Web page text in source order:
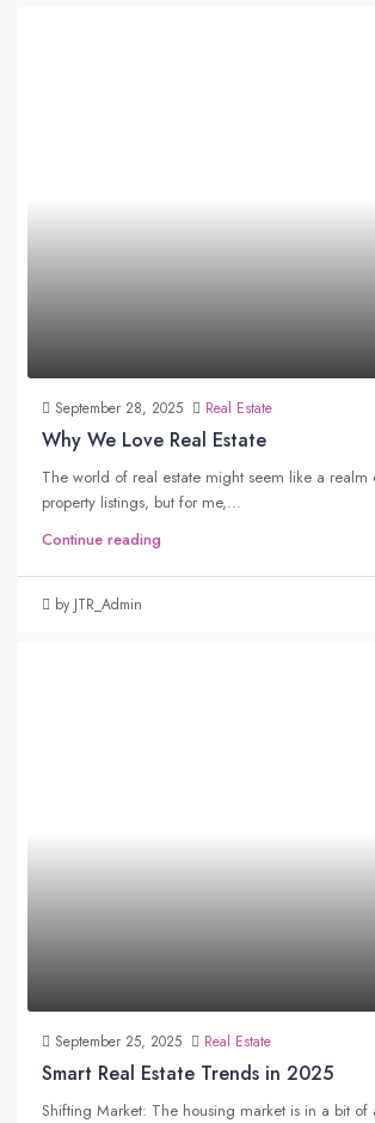
September 28, 2025 Real Estate
Why We Love Real Estate
The world of real estate might seem like a realm
property listings, but for me,...
Continue reading
by JTR_Admin
September 25, 2025 Real Estate
Smart Real Estate Trends in 2025
Shifting Market: The housing market is in a bit of